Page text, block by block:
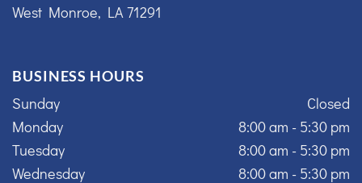
West Monroe, LA 71291
BUSINESS HOURS
Sunday
Monday
Tuesday
Wednesday
Closed
8:00 am - 5:30 pm
8:00 am - 5:30 pm
8:00 am - 5:30 pm